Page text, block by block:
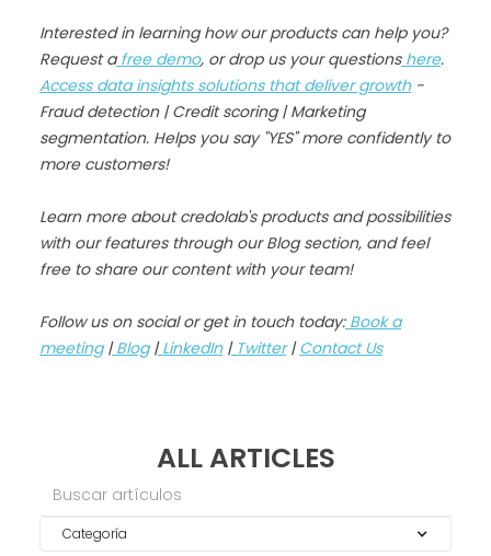
Interested in learning how our products can help you?
Request afree demo, or drop us your questionshere.
Access data insights solutions that deliver growth-
Fraud detection | Credit scoring | Marketing
segmentation. Helps you say "YES" more confidently to
more customers!
Learn more about credolab's products and possibilities
with our features through our Blog section, and feel
free to share our content with your team!
Follow us on social or get in touch today:Book a
meeting|Blog|LinkedIn|Twitter|Contact Us
ALL ARTICLES
Categoría